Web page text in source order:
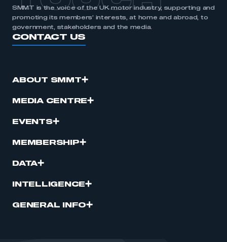
SMMT is the voice of the UK motor industry, supporting and
promoting its members’ interests, at home and abroad, to
government, stakeholders and the media.
CONTACT US
ABOUT SMMT
MEDIA CENTRE
EVENTS
MEMBERSHIP
DATA
INTELLIGENCE
GENERAL INFO